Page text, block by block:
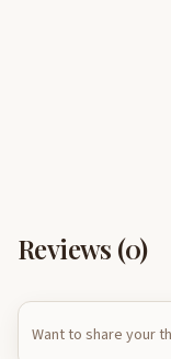
Reviews (0)
Want to share your